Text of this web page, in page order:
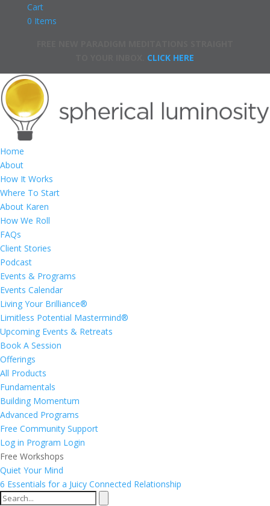
Cart
0 Items
CLICK HERE
Home
About
How It Works
Where To Start
About Karen
How We Roll
FAQs
Client Stories
Podcast
Events & Programs
Events Calendar
Living Your Brilliance®
Limitless Potential Mastermind®
Upcoming Events & Retreats
Book A Session
Offerings
All Products
Fundamentals
Building Momentum
Advanced Programs
Free Community Support
Log in Program Login
Free Workshops
Quiet Your Mind
6 Essentials for a Juicy Connected Relationship